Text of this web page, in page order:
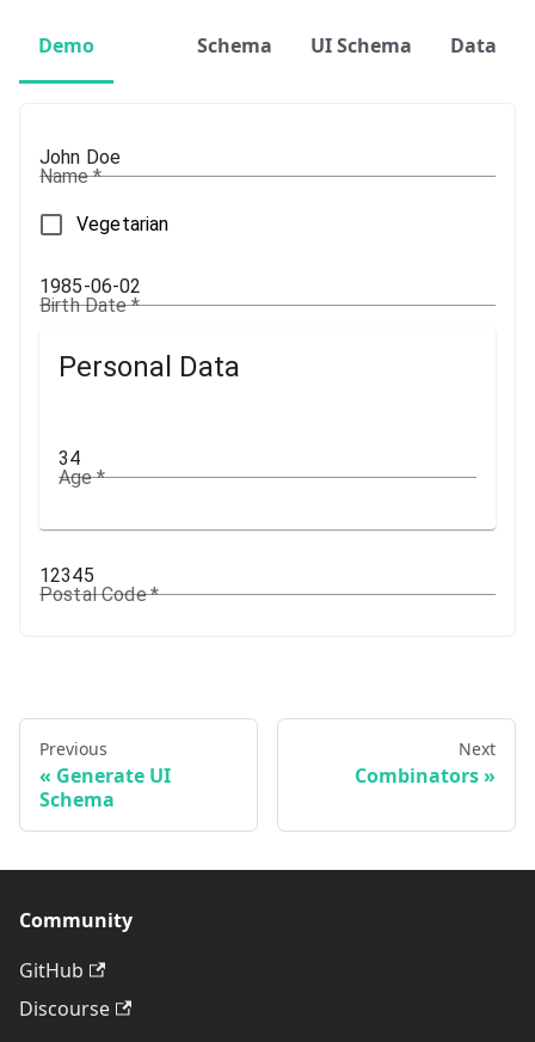
Demo Schema UI Schema Data
Name*
Vegetarian
Birth Date*
Personal Data
Age*
Postal Code*
Previous
Generate UI
Schema
Next
Combinators
Community
GitHub
Discourse